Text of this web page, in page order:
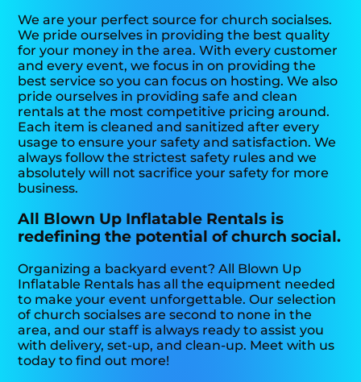
We are your perfect source for church socialses.
We pride ourselves in providing the best quality
for your money in the area. With every customer
and every event, we focus in on providing the
best service so you can focus on hosting. We also
pride ourselves in providing safe and clean
rentals at the most competitive pricing around.
Each item is cleaned and sanitized after every
usage to ensure your safety and satisfaction. We
always follow the strictest safety rules and we
absolutely will not sacrifice your safety for more
business.
All Blown Up Inflatable Rentals is
redefining the potential of church social.
Organizing a backyard event? All Blown Up
Inflatable Rentals has all the equipment needed
to make your event unforgettable. Our selection
of church socialses are second to none in the
area, and our staff is always ready to assist you
with delivery, set-up, and clean-up. Meet with us
today to find out more!